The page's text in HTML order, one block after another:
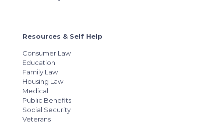
Resources & Self Help
Consumer Law
Education
Family Law
Housing Law
Medical
Public Benefits
Social Security
Veterans